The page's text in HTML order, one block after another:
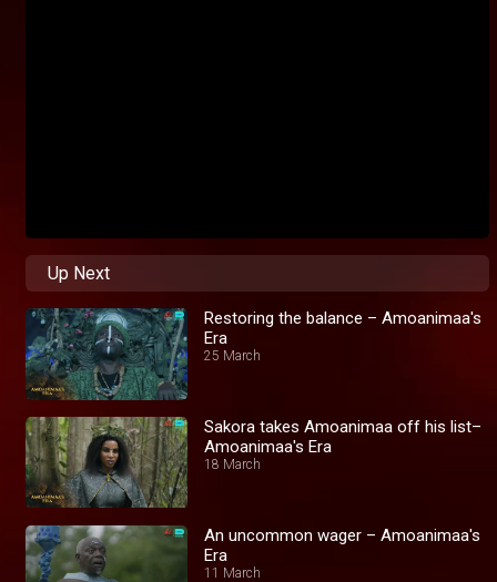
Up Next
Restoring the balance – Amoanimaa's
Era
25 March
Sakora takes Amoanimaa off his list–
Amoanimaa's Era
18 March
An uncommon wager – Amoanimaa's
Era
11 March